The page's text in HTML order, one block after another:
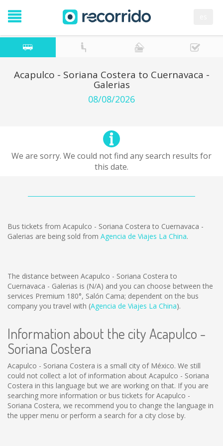
Acapulco - Soriana Costera to Cuernavaca -
Galerias
08/08/2026
We are sorry. We could not find any search results for
this date.
Bus tickets from Acapulco - Soriana Costera to Cuernavaca -
Galerias are being sold from Agencia de Viajes La China.
The distance between Acapulco - Soriana Costera to
Cuernavaca - Galerias is (N/A) and you can choose between the
services Premium 180°, Salón Cama; dependent on the bus
company you travel with (Agencia de Viajes La China).
Information about the city Acapulco -
Soriana Costera
Acapulco - Soriana Costera is a small city of México. We still
could not collect a lot of information about Acapulco - Soriana
Costera in this language but we are working on that. If you are
searching more information or bus tickets for Acapulco -
Soriana Costera, we recommend you to change the language in
the upper menu or perform a search for a city close by.